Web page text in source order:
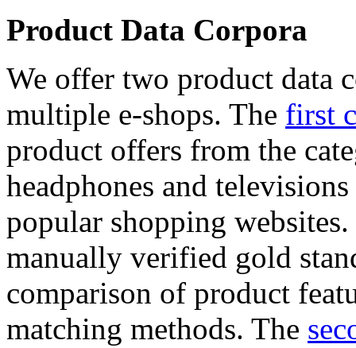
Product Data Corpora
We offer two product data
multiple e-shops. The first
product offers from the
headphones and
popular shopping
manually verified gold
comparison of product
matching methods. The